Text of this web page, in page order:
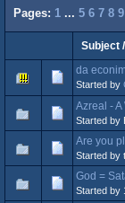
Pages: 1 ... 5 6 7 8 9
Subject/
da
Started by
Azreal -
Started by
Are you
Started by
God =
Started by